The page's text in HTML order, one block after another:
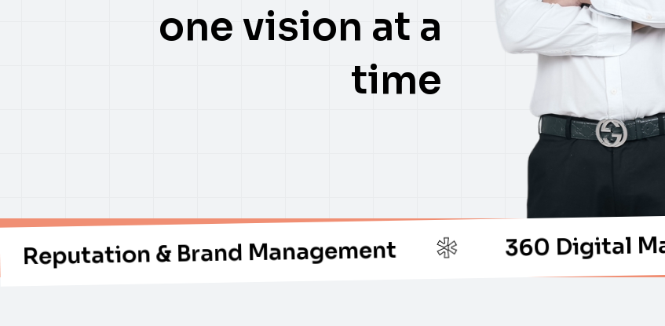
one vision at a
time
& Brand Management * 360 Digital Marketing